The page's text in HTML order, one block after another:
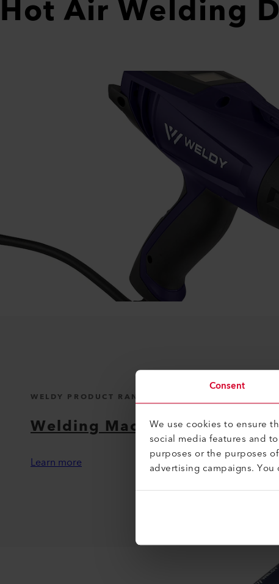
Consent
We use cookies to ensure
social media features and
purposes or the purposes
advertising campaigns.
Hot Air Welding
WELDY PRODUCT RANGE
Welding Machines
Learn more